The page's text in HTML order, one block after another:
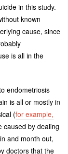
in this study.
known
cause, since
is all in the
endometriosis
is all or mostly in
(for example,
caused by dealing
and month out,
doctors that the